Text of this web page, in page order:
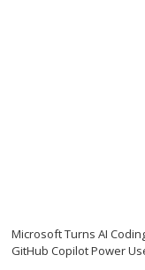
Microsoft Turns AI
GitHub Copilot Power